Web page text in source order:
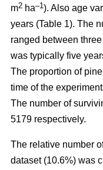
m2 ha–1). Also age
years (Table 1). The
ranged between
was typically five
The proportion of
time of the
The number of
5179 respectively.
The relative number
dataset (10.6%) was